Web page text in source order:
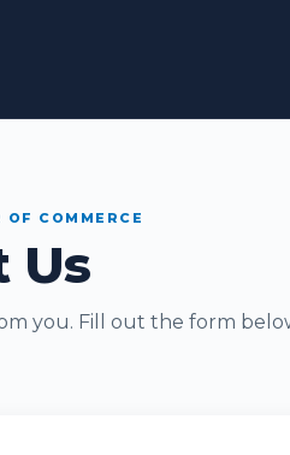
COMMERCE
Us
you. Fill out the form